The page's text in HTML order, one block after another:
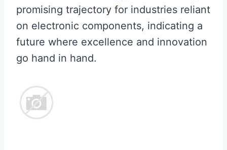
promising trajectory for industries reliant
on electronic components, indicating a
future where excellence and innovation
go hand in hand.